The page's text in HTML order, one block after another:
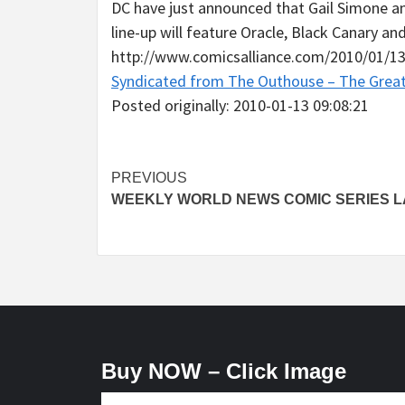
DC have just announced that Gail Simone
line-up will feature Oracle, Black Canary
http://www.comicsalliance.com/2010/01/
Syndicated from The Outhouse – The
Posted originally: 2010-01-13 09:08:21
Post
navigation
PREVIOUS
WEEKLY WORLD NEWS COMIC SERIES
Buy NOW – Click Image